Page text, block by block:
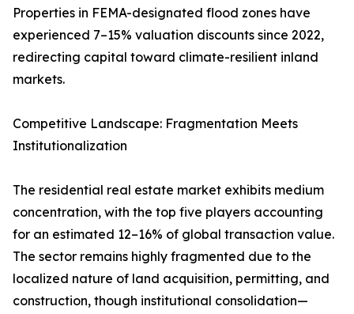
Properties in FEMA-designated flood zones have
experienced 7–15% valuation discounts since 2022,
redirecting capital toward climate-resilient inland
markets.
Competitive Landscape: Fragmentation Meets
Institutionalization
The residential real estate market exhibits medium
concentration, with the top five players accounting
for an estimated 12–16% of global transaction value.
The sector remains highly fragmented due to the
localized nature of land acquisition, permitting, and
construction, though institutional consolidation—